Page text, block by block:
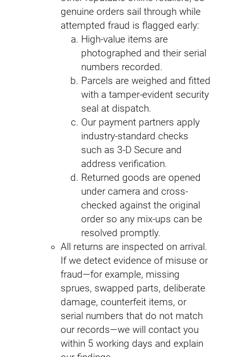
genuine orders sail through while
attempted fraud is flagged early:
High-value items are
photographed and their serial
numbers recorded.
Parcels are weighed and fitted
with a tamper-evident security
seal at dispatch.
Our payment partners apply
industry-standard checks
such as 3-D Secure and
address verification.
Returned goods are opened
under camera and cross-
checked against the original
order so any mix-ups can be
resolved promptly.
All returns are inspected on arrival.
If we detect evidence of misuse or
fraud—for example, missing
sprues, swapped parts, deliberate
damage, counterfeit items, or
serial numbers that do not match
our records—we will contact you
within 5 working days and explain